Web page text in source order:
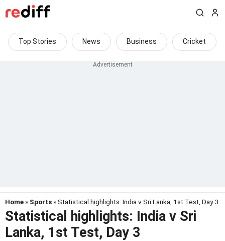
Top Stories News Business Cricket
Home » Sports » Statistical highlights: India v Sri Lanka, 1st Test, Day 3
Statistical highlights: India v Sri
Lanka, 1st Test, Day 3